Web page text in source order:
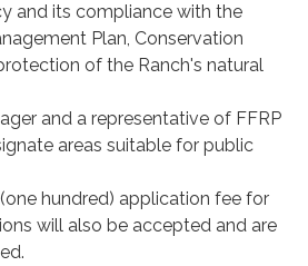
and its compliance with the
Plan, Conservation
of the Ranch's natural
and a representative of FFRP
areas suitable for public
hundred) application fee for
will also be accepted and are